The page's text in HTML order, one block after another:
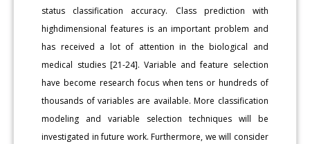
status classification accuracy. Class prediction with
highdimensional features is an important problem and
has received a lot of attention in the biological and
medical studies [21-24]. Variable and feature selection
have become research focus when tens or hundreds of
thousands of variables are available. More classification
modeling and variable selection techniques will be
investigated in future work. Furthermore, we will consider